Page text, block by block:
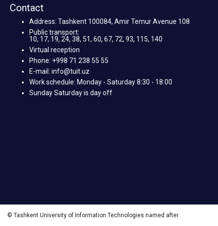
Contact
Address: Tashkent 100084, Amir Temur Avenue 108
Public transport:
10, 17, 19, 24, 38, 51, 60, 67, 72, 93, 115, 140
Virtual reception
Phone: +998 71 238 55 55
E-mail: info@tuit.uz
Work schedule: Monday - Saturday 8:30 - 18:00
Sunday Saturday is day off
© Tashkent University of Information Technologies named after